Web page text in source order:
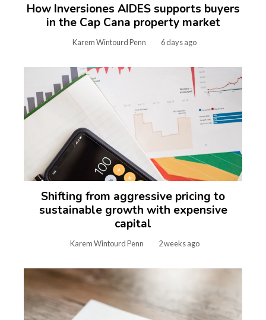
How Inversiones AIDES supports buyers
in the Cap Cana property market
Karem Wintourd Penn 6 days ago
Shifting from aggressive pricing to
sustainable growth with expensive
capital
Karem Wintourd Penn 2 weeks ago